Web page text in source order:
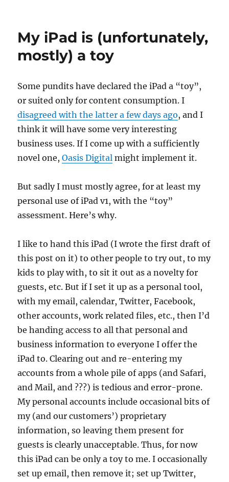
My iPad is (unfortunately,
mostly) a toy
Some pundits have declared the iPad a “toy”,
or suited only for content consumption. I
disagreed with the latter a few days ago, and I
think it will have some very interesting
business uses. If I come up with a sufficiently
novel one,Oasis Digital might implement it.
But sadly I must mostly agree, for at least my
personal use of iPad v1, with the “toy”
assessment. Here’s why.
I like to hand this iPad (I wrote the first draft of
this post on it) to other people to try out, to my
kids to play with, to sit it out as a novelty for
guests, etc. But if I set it up as a personal tool,
with my email, calendar, Twitter, Facebook,
other accounts, work related files, etc., then I’d
be handing access to all that personal and
business information to everyone I offer the
iPad to. Clearing out and re-entering my
accounts from a whole pile of apps (and Safari,
and Mail, and ???) is tedious and error-prone.
My personal accounts include occasional bits of
my (and our customers’) proprietary
information, so leaving them present for
guests is clearly unacceptable. Thus, for now
this iPad can be only a toy to me. I occasionally
set up email, then remove it; set up Twitter,